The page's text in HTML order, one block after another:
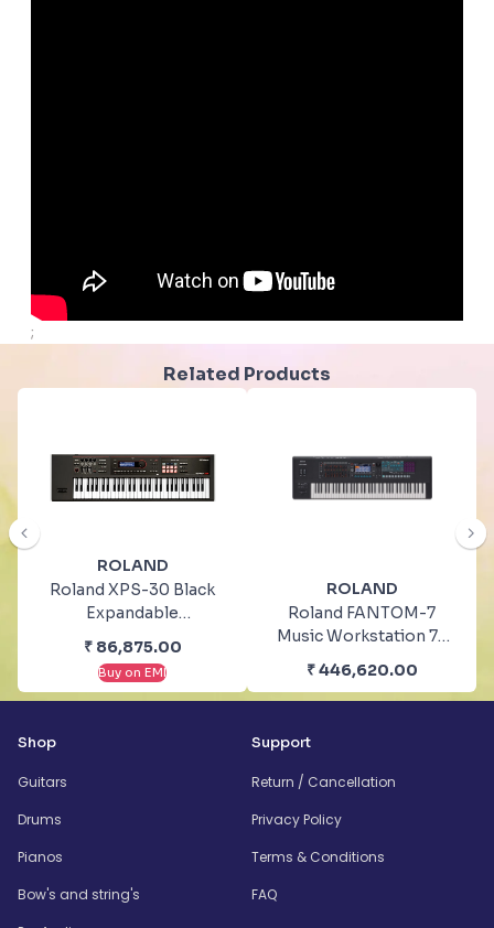
;
Related Products
ROLAND
Roland XPS-30 Black
Expandable
Synthesizer Keyboard
Instruments
₹ 86,875.00
Buy on EMI
ROLAND
Roland FANTOM-7
Music Workstation 76
Keys Keyboard
Synthesizers
₹446,620.00
Shop
Guitars
Drums
Pianos
Bow's and string's
Support
Return / Cancellation
Privacy Policy
Terms & Conditions
FAQ